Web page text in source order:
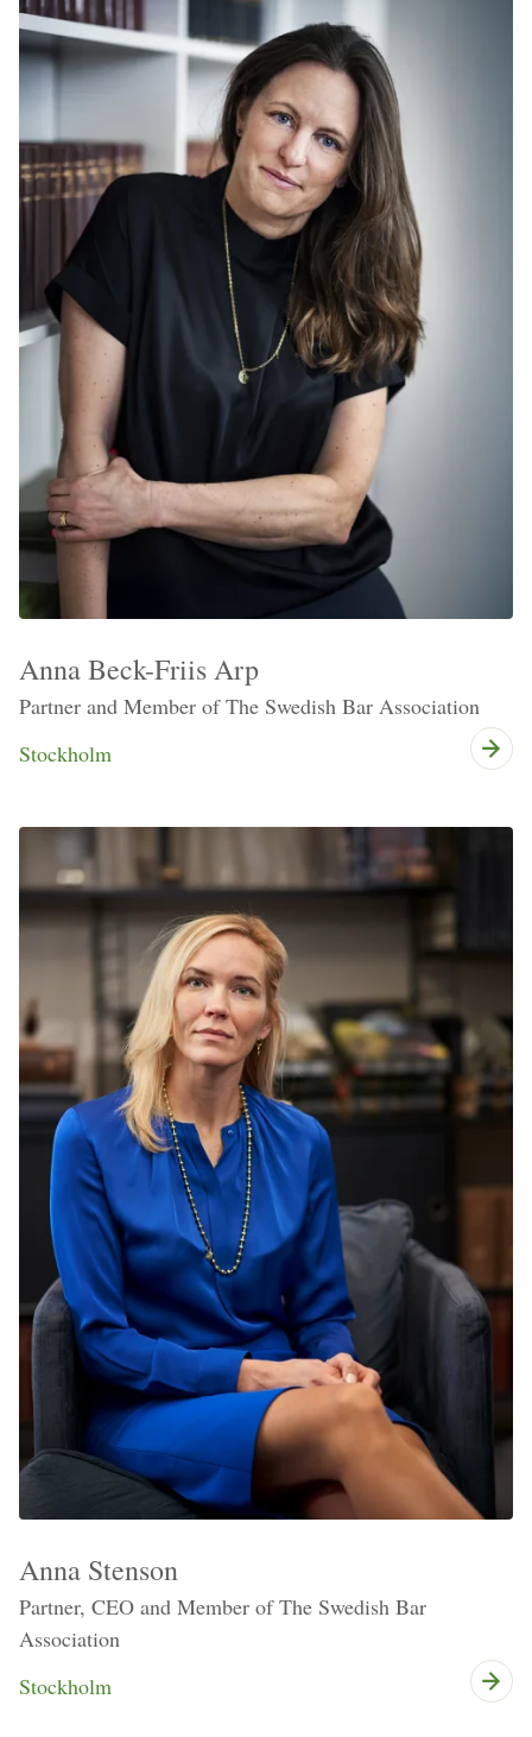
Anna Beck-Friis Arp
Partner and Member of The Swedish Bar Association
Stockholm
Anna Stenson
Partner, CEO and Member of The Swedish Bar
Association
Stockholm